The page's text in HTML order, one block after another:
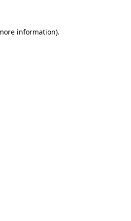
information).